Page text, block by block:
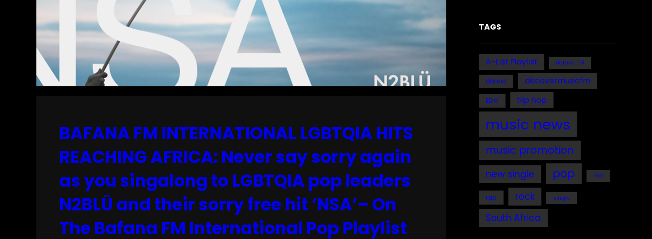
BAFANA FM INTERNATIONAL LGBTQIA HITS
REACHING AFRICA: Never say sorry again
as you singalong to LGBTQIA pop leaders
N2BLÜ and their sorry free hit ‘NSA’– On
The Bafana FM International Pop Playlist
TAGS
A-List Playlist Bafana FM
dance discovermusicfm
EDM hip hop
music news
music promotion
new single pop R&B
rap rock single
South Africa